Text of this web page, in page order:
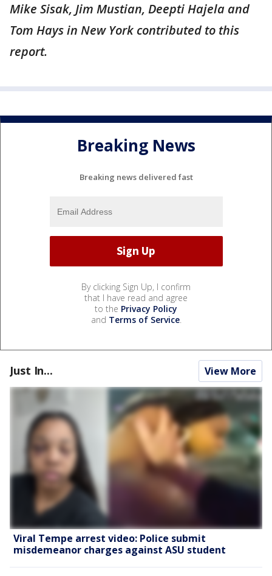
Mike Sisak, Jim Mustian, Deepti Hajela and
Tom Hays in New York contributed to this
report.
Breaking News
Breaking news delivered fast
By clicking Sign Up, I confirm
that I have read and agree
to the Privacy Policy
and Terms of Service.
Just In... View More
Viral Tempe arrest video: Police submit
misdemeanor charges against ASU student